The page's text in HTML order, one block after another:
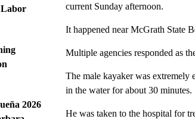
Labor
2026
current Sunday afternoon.
It happened near McGrath State
Multiple agencies responded as
The male kayaker was extremely
in the water for about 30 minutes.
He was taken to the hospital for